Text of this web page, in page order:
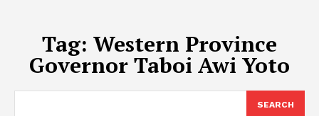
Tag: Western Province
Governor Taboi Awi Yoto
SEARCH